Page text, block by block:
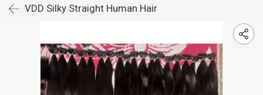
VDD Silky Straight Human Hair